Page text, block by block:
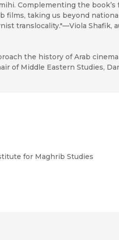
Complementing the
films, taking us beyond
translocality."—Viola Shafik,
the history of Arab
of Middle Eastern Studies,
for Maghrib Studies